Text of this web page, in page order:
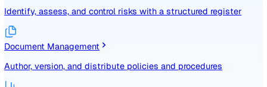
Risk Assessments
Identify, assess, and control risks with a structured
Document Management